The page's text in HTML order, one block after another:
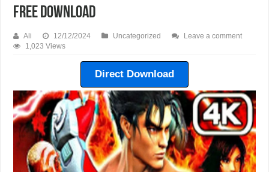
Free Download
Ali 12/12/2024 Uncategorized
Leave a comment
1,023 Views
Direct Download